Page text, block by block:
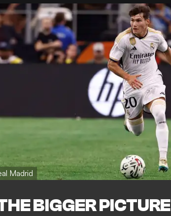
Madrid
BIGGER PICTURE